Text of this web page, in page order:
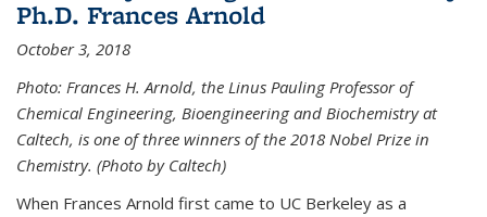
Ph.D. Frances Arnold
October 3, 2018
Photo: Frances H. Arnold, the Linus Pauling Professor of
Chemical Engineering, Bioengineering and Biochemistry at
Caltech, is one of three winners of the 2018 Nobel Prize in
Chemistry. (Photo by Caltech)
When Frances Arnold first came to UC Berkeley as a